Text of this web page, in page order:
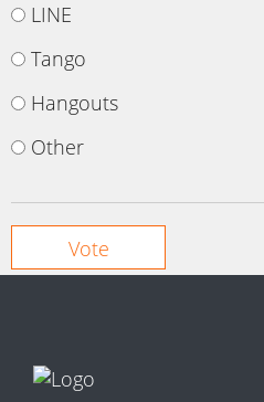
LINE
Tango
Hangouts
Other